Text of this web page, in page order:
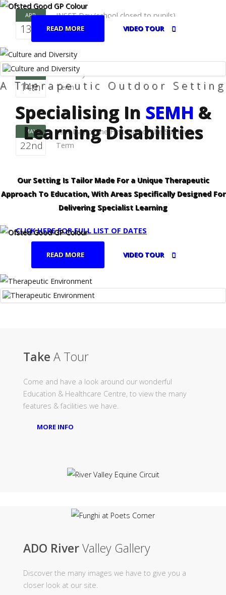
READ MORE VIDEO TOUR
A Therapeutic Outdoor Setting
Specialising In SEMH &
Learning Disabilities
Our Setting Is Tailor Made For a Unique Therapeutic
Approach To Education, With Areas Specifically Designed For
Delivering Specialist Learning
READ MORE VIDEO TOUR
APR
13th
INSET Day (school closed to pupils)
APR
14th
First Day of the Second Half of the Summer
Term
MAY
22nd
Last Day of the First Half of the Summer
Term
CLICK HERE FOR FULL LIST OF DATES
Take A Tour
Come and have a look around our wonderful
Education & Healthcare Centre, to view the many
features & facilities we have.
MORE INFO
ADO RiverValley Gallery
Discover the many images we have to give you a
closer look at our site.